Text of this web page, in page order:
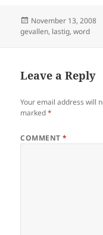
Posted
on
November 13, 2008
gevallen, lastig,word
Leave a Reply
Your email address will
marked*
COMMENT*